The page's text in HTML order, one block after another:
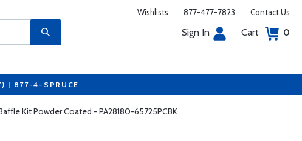
Wishlists 877-477-7823 Contact Us
Sign In Cart 0
| 877-4-SPRUCE
Kit Powder Coated - PA28180-65725PCBK